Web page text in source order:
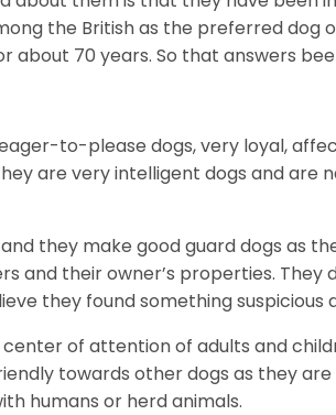
the British as the preferred dog
about 70 years. So that answers
to-please dogs, very loyal,
are very intelligent dogs and are
they make good guard dogs as
and their owner’s properties. They
they found something suspicious
of attention of adults and
towards other dogs as they
humans or herd animals.